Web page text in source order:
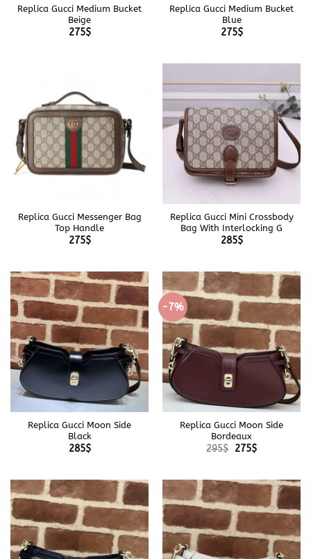
Replica Gucci Medium Bucket
Beige
275$
Replica Gucci Medium Bucket
Blue
275$
Replica Gucci Messenger Bag
Top Handle
275$
Replica Gucci Mini Crossbody
Bag With Interlocking G
285$
Replica Gucci Moon Side
Black
285$
-7%
Replica Gucci Moon Side
Bordeaux
295$ Original
295$.
275$Current
275$.